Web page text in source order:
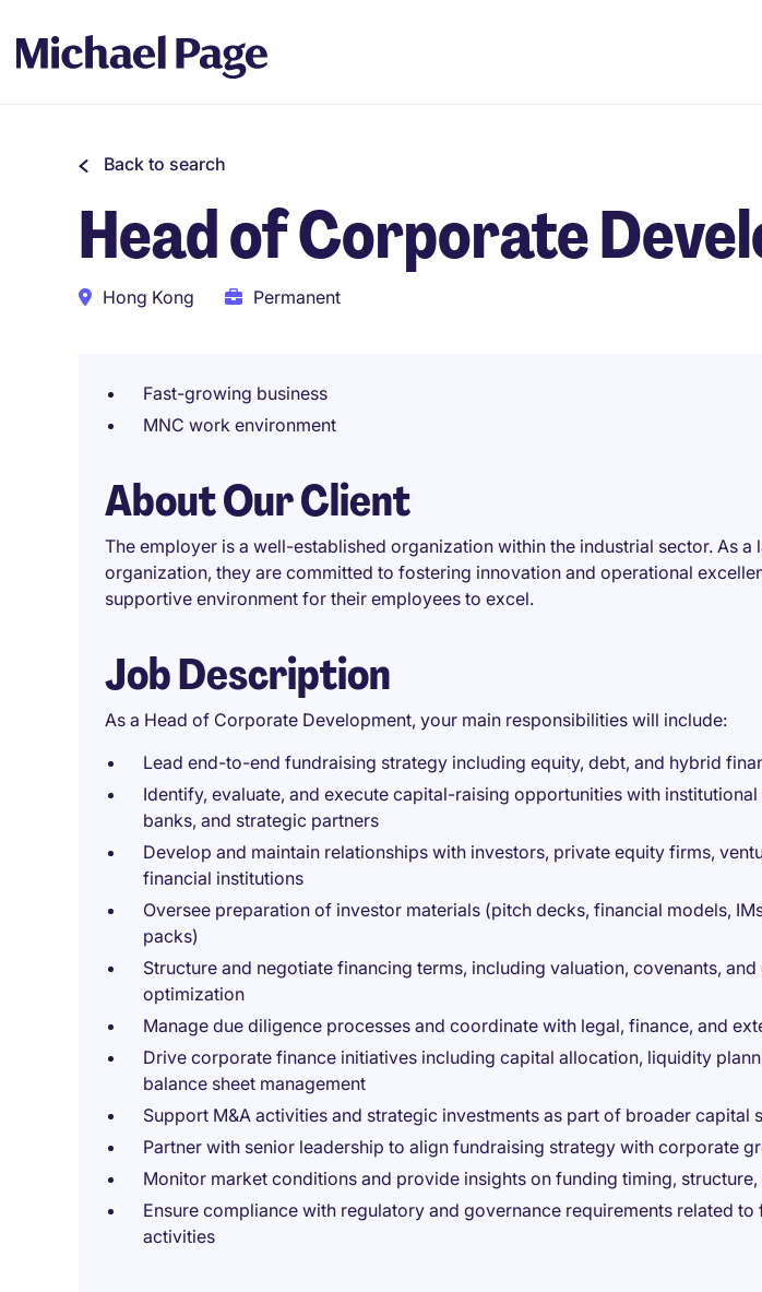
Back to search
Head of Corporate
Hong Kong Permanent
Fast-growing business
MNC work environment
About Our Client
The employer is a well-established organization within the industrial sector. As a
organization, they are committed to fostering innovation and operational
supportive environment for their employees to excel.
Job Description
As a Head of Corporate Development, your main responsibilities will include:
Lead end-to-end fundraising strategy including equity, debt, and hybrid
Identify, evaluate, and execute capital-raising opportunities with institutional
banks, and strategic partners
Develop and maintain relationships with investors, private equity firms,
financial institutions
Oversee preparation of investor materials (pitch decks, financial models,
packs)
Structure and negotiate financing terms, including valuation, covenants,
optimization
Manage due diligence processes and coordinate with legal, finance, and
Drive corporate finance initiatives including capital allocation, liquidity
balance sheet management
Support M&A activities and strategic investments as part of broader capital
Partner with senior leadership to align fundraising strategy with corporate
Monitor market conditions and provide insights on funding timing, structure,
Ensure compliance with regulatory and governance requirements related to
activities